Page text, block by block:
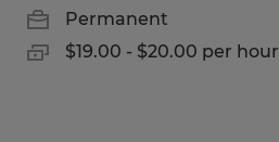
Permanent
$19.00 - $20.00 per hour